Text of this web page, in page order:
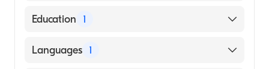
American Board of Family Medicine
Education 1
TEXAS TECHNICAL UNIVERSITY (Medical
Languages 1